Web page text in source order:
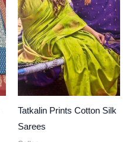
Tatkalin Prints Cotton Silk
Sarees